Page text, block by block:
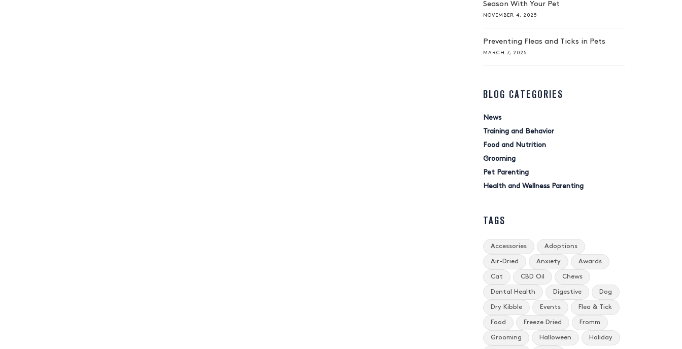
Season With Your Pet
NOVEMBER 4, 2025
Preventing Fleas and Ticks in Pets
MARCH 7, 2025
BLOG CATEGORIES
News
Training and Behavior
Food and Nutrition
Grooming
Pet Parenting
Health and Wellness Parenting
TAGS
Accessories Adoptions
Air-Dried Anxiety Awards
Cat CBD Oil Chews
Dental Health Digestive Dog
Dry Kibble Events Flea & Tick
Food Freeze Dried Fromm
Grooming Halloween Holiday